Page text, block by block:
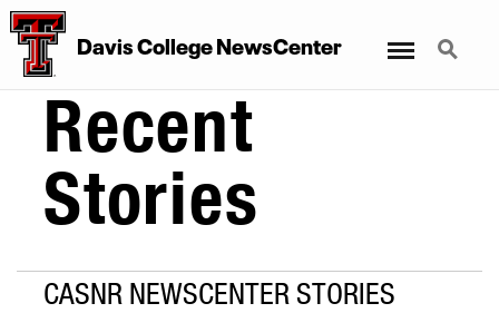
Davis College NewsCenter Search
Recent
Stories
CASNR NEWSCENTER STORIES